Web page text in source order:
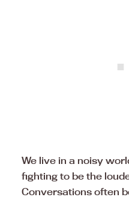
We live in a noisy
fighting to be the
Conversations often